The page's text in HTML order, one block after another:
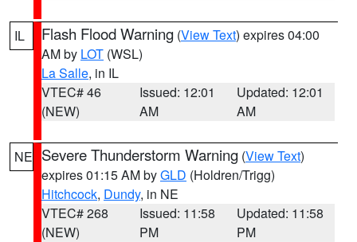
IL Flash Flood Warning (View Text) expires 04:00
AM by LOT (WSL)
La Salle, in IL
VTEC# 46
(NEW)
Issued: 12:01
AM
Updated: 12:01
AM
NE Severe Thunderstorm Warning (View Text)
expires 01:15 AM byGLD (Holdren/Trigg)
Hitchcock, Dundy, in NE
VTEC# 268
(NEW)
Issued: 11:58
PM
Updated: 11:58
PM